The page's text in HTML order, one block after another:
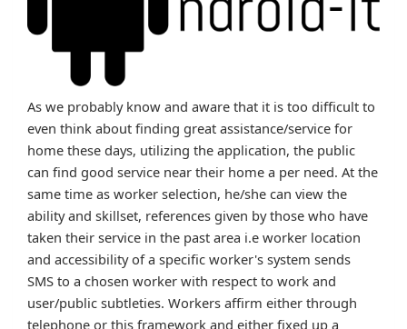
As we probably know and aware that it is too difficult to
even think about finding great assistance/service for
home these days, utilizing the application, the public
can find good service near their home a per need. At the
same time as worker selection, he/she can view the
ability and skillset, references given by those who have
taken their service in the past area i.e worker location
and accessibility of a specific worker's system sends
SMS to a chosen worker with respect to work and
user/public subtleties. Workers affirm either through
telephone or this framework and either fixed up a